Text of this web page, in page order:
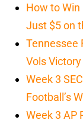
How to Win
Just $5 on
Tennessee
Vols Victory
Week 3
Football’s
Week 3 AP